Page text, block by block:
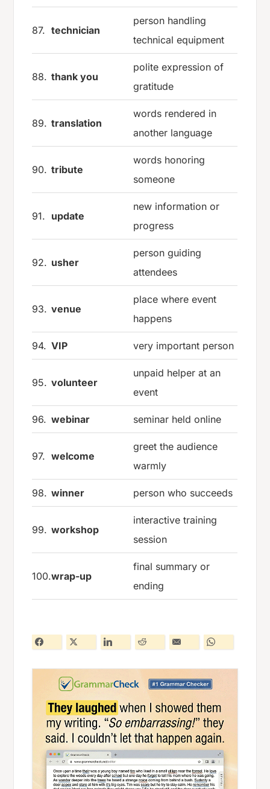
87. technician
person handling
technical equipment
88. thank you
polite expression of
gratitude
89. translation
words rendered in
another language
90. tribute
words honoring
someone
91. update
new information or
progress
92. usher
person guiding
attendees
93. venue
place where event
happens
94. VIP very important person
95. volunteer
unpaid helper at an
event
96. webinar seminar held online
97. welcome
greet the audience
warmly
98. winner person who succeeds
99. workshop
interactive training
session
100.wrap-up
final summary or
ending